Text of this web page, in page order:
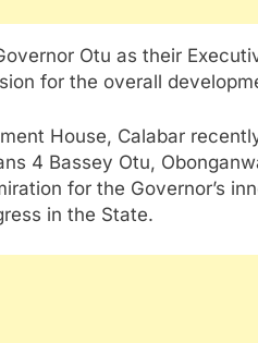
Otu as their
for the overall
House, Calabar
4 Bassey Otu,
for the Governor’s
in the State.